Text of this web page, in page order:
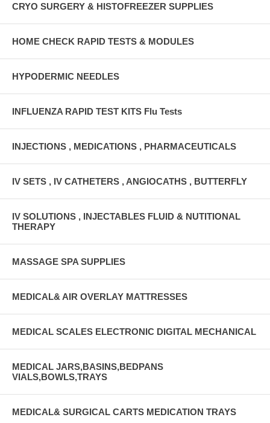
CRYO SURGERY & HISTOFREEZER SUPPLIES
HOME CHECK RAPID TESTS & MODULES
HYPODERMIC NEEDLES
INFLUENZA RAPID TEST KITS Flu Tests
INJECTIONS , MEDICATIONS , PHARMACEUTICALS
IV SETS , IV CATHETERS , ANGIOCATHS , BUTTERFLY
IV SOLUTIONS , INJECTABLES FLUID & NUTITIONAL
THERAPY
MASSAGE SPA SUPPLIES
MEDICAL& AIR OVERLAY MATTRESSES
MEDICAL SCALES ELECTRONIC DIGITAL MECHANICAL
MEDICAL JARS,BASINS,BEDPANS
VIALS,BOWLS,TRAYS
MEDICAL& SURGICAL CARTS MEDICATION TRAYS